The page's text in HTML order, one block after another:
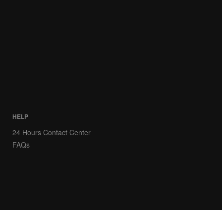
HELP
24 Hours Contact Center
FAQs